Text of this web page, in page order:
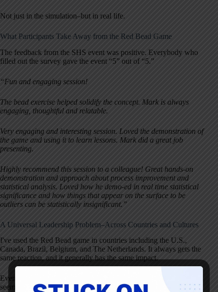
Not just in the simulation–but in real life.
What Participants Take Away from the Red Bead Game
The feedback from the SHS event was positive. Everybody who
filled out the survey gave the event “5” out of “5.”
“Fun and engaging session!
The bead exercise helped solidify the concept. Mark is always
engaging, thoughtful and relatable.
Very engaging and interesting session. Loved the demonstration of
the game and using it to learn lessons. Mark did a great job
presenting.
Highly recommend this session to a colleague! Great hands-on
demonstration and approach about process improvement and
statistical analysis. Loved how he demo-ed in real time statistical
significance and how things that appear on the surface to be
outliers can be statistically insignificant.”
A Universal Leadership Problem–Across Countries and Cultures
I've used the Red Bead game in countries including the U.S.,
Canada, Brazil, Belgium, and The Netherlands. It always gets the
same reaction, and it generally has the same impact.
Even across different countries, workplace cultures and dynamics
seem to be pretty much the same.